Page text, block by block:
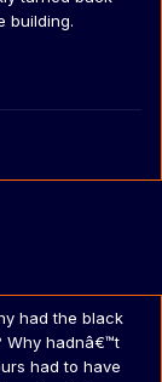
building.
had the black
Why hadnâ€™t
had to have